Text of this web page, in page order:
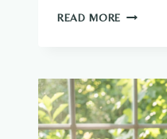
READ MORE ALL
REQUIRE
THE
SAT
—